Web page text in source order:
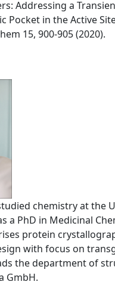
Addressing a
Pocket in the Active
15, 900-905 (2020).
chemistry at the
a PhD in Medicinal
protein
with focus on
the department of
GmbH.